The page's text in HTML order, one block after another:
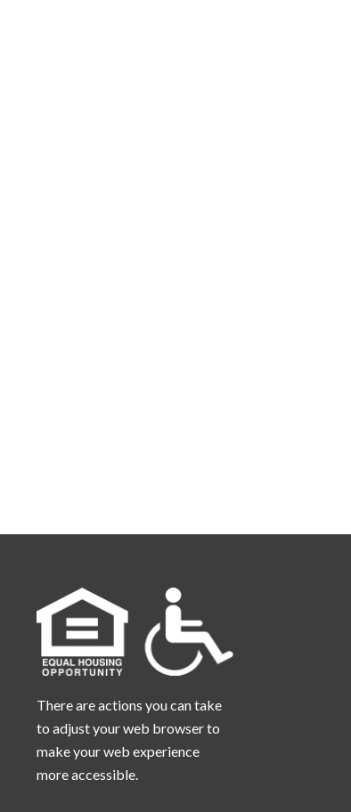
There are actions you can take
to adjust your web browser to
make your web experience
more accessible.